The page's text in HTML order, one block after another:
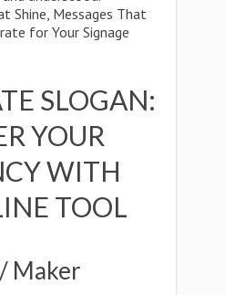
Shine, Messages That
for Your Signage
SLOGAN:
YOUR
WITH
TOOL
Maker